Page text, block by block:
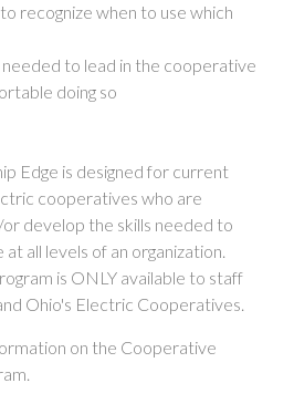
recognize when to use which
needed to lead in the cooperative
doing so
Edge is designed for current
cooperatives who are
develop the skills needed to
all levels of an organization.
is ONLY available to staff
Ohio's Electric Cooperatives.
on the Cooperative